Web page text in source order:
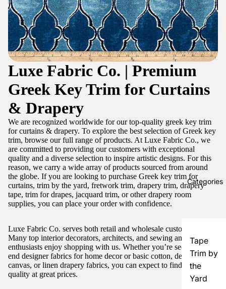
Categories
Tape
Trim by
the
Yard
Luxe Fabric Co. | Premium
Greek Key Trim for Curtains
& Drapery
We are recognized worldwide for our top-quality greek key trim
for curtains & drapery. To explore the best selection of Greek key
trim, browse our full range of products. At Luxe Fabric Co., we
are committed to providing our customers with exceptional
quality and a diverse selection to inspire artistic designs. For this
reason, we carry a wide array of products sourced from around
the globe. If you are looking to purchase Greek key trim for
curtains, trim by the yard, fretwork trim, drapery trim, drapery
tape, trim for drapes, jacquard trim, or other drapery room
supplies, you can place your order with confidence.
Luxe Fabric Co. serves both retail and wholesale customers.
Many top interior decorators, architects, and sewing and craft
enthusiasts enjoy shopping with us. Whether you’re seeking high-
end designer fabrics for home decor or basic cotton, denim,
canvas, or linen drapery fabrics, you can expect to find excellent
quality at great prices.